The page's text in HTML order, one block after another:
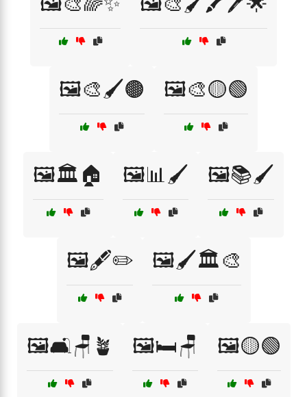
🖼️🎨🖌️🟤 🖼️🎨🟡🟢
🖼️🏛️🏠 🖼️📊🖌️ 🖼️📚🖌️
🖼️🖋️✏️ 🖼️🖌️🏛️🎨
🖼️🛋️🪑🪴 🖼️🛏️🪑 🖼️🟡🟢